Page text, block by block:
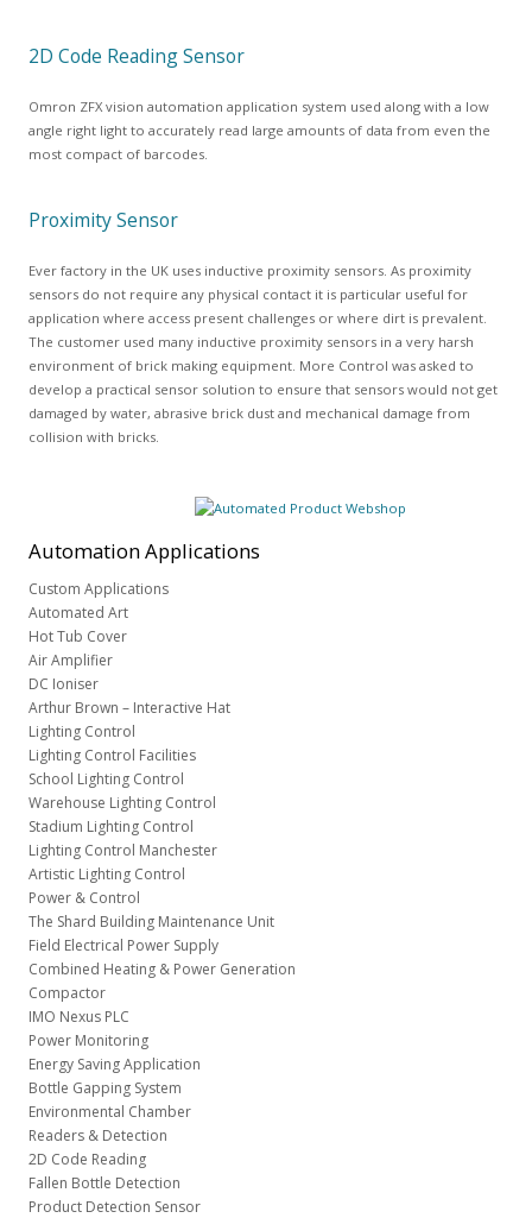
2D Code Reading Sensor
Omron ZFX vision automation application system used along with a low
angle right light to accurately read large amounts of data from even the
most compact of barcodes.
Proximity Sensor
Ever factory in the UK uses inductive proximity sensors. As proximity
sensors do not require any physical contact it is particular useful for
application where access present challenges or where dirt is prevalent.
The customer used many inductive proximity sensors in a very harsh
environment of brick making equipment. More Control was asked to
develop a practical sensor solution to ensure that sensors would not get
damaged by water, abrasive brick dust and mechanical damage from
collision with bricks.
AutomationApplications
Custom Applications
Automated Art
Hot Tub Cover
Air Amplifier
DC Ioniser
Arthur Brown – Interactive Hat
Lighting Control
Lighting Control Facilities
School Lighting Control
Warehouse Lighting Control
Stadium Lighting Control
Lighting Control Manchester
Artistic Lighting Control
Power & Control
The Shard Building Maintenance Unit
Field Electrical Power Supply
Combined Heating & Power Generation
Compactor
IMO Nexus PLC
Power Monitoring
Energy Saving Application
Bottle Gapping System
Environmental Chamber
Readers & Detection
2D Code Reading
Fallen Bottle Detection
Product Detection Sensor